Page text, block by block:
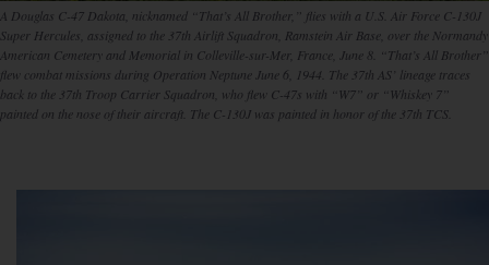
A Douglas C-47 Dakota, nicknamed “That’s All Brother,” flies with a U.S. Air Force C-130J
Super Hercules, assigned to the 37th Airlift Squadron, Ramstein Air Base, over the Normandy
American Cemetery and Memorial in Colleville-sur-Mer, France, June 8. “That’s All Brother”
flew combat missions during Operation Neptune June 6, 1944. The 37th AS’ lineage traces
back to the 37th Troop Carrier Squadron, who flew C-47s with “W7” or “Whiskey 7”
painted on the nose of their aircraft. The C-130J was painted in honor of the 37th TCS.